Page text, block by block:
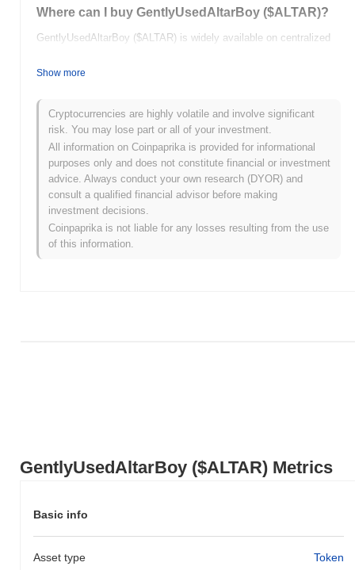
GentlyUsedAltarBoy ($ALTAR) Metrics
Basic info
Asset type Token
Where can I buy GentlyUsedAltarBoy ($ALTAR)?
GentlyUsedAltarBoy ($ALTAR) is widely available on centralized
GentlyUsedAltarBoy?
As of the last 24 hours, GentlyUsedAltarBoy's trading volume
stands at
$0.00
What's GentlyUsedAltarBoy's price range history?
All-Time High (ATH): $0.00000959
All-Time Low (ATL):$0.00
GentlyUsedAltarBoy is currently trading
Show more
Cryptocurrencies are highly volatile and involve significant
risk. You may lose part or all of your investment.
All information on Coinpaprika is provided for informational
purposes only and does not constitute financial or investment
advice. Always conduct your own research (DYOR) and
consult a qualified financial advisor before making
investment decisions.
Coinpaprika is not liable for any losses resulting from the use
of this information.